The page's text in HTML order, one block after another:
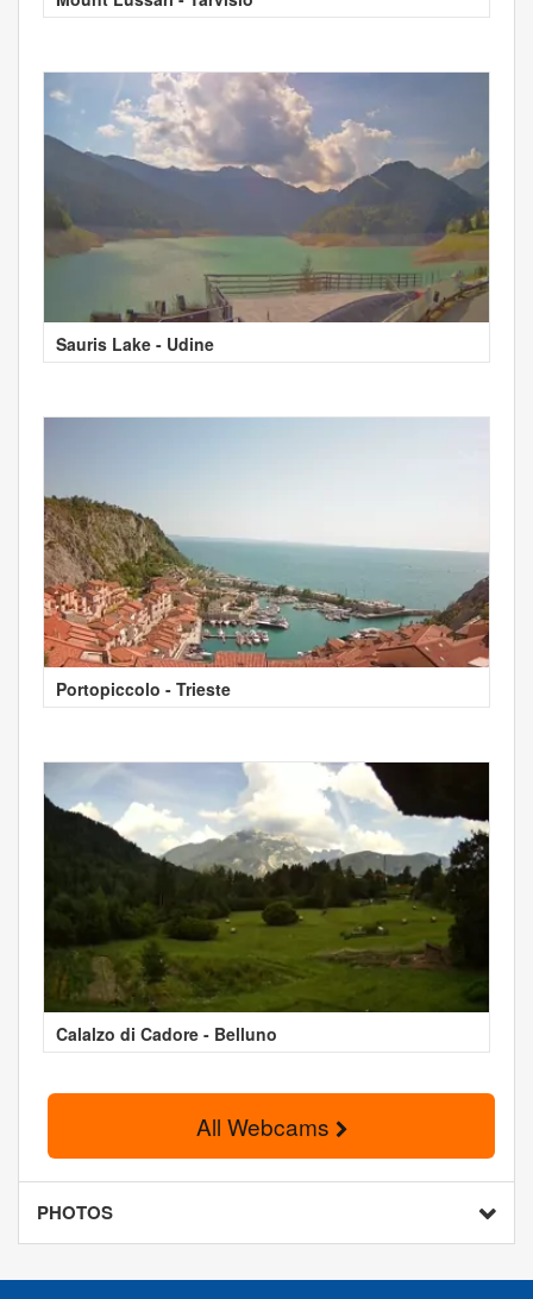
Sauris Lake - Udine
Portopiccolo - Trieste
Calalzo di Cadore - Belluno
All Webcams
PHOTOS